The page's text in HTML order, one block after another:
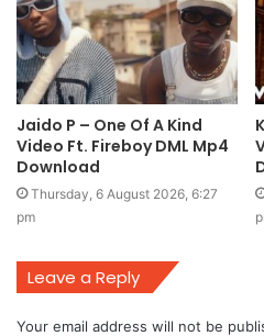
Jaido P – One Of A Kind
Video Ft. Fireboy DML Mp4
Download
Thursday, 6 August 2026, 6:27
pm
Leave a Reply
Your email address will not be